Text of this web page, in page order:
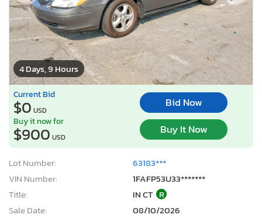
4 Days, 9 Hours
Current Bid
$0 USD
Bid Now
Buy it now for
$900 USD
Buy It Now
Lot Number:
63183***
VIN Number:
1FAFP53U33*******
Title:
IN CT R
Sale Date:
08/10/2026